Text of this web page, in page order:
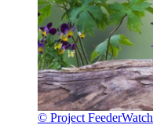
© Project FeederWatch